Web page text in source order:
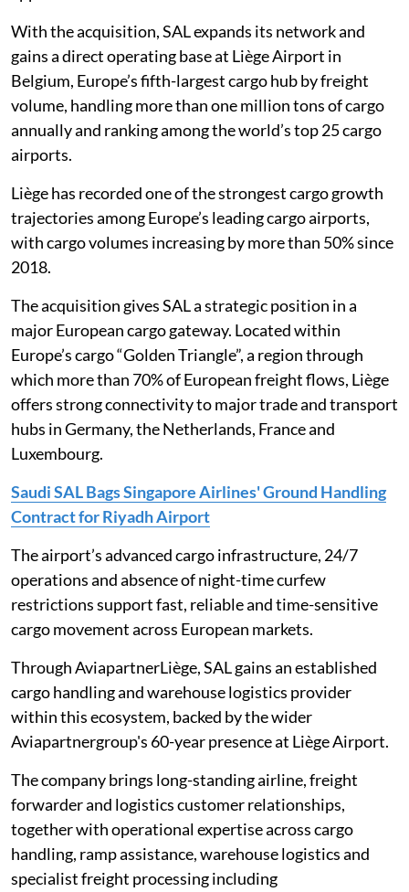
With the acquisition, SAL expands its network and
gains a direct operating base at Liège Airport in
Belgium, Europe’s fifth-largest cargo hub by freight
volume, handling more than one million tons of cargo
annually and ranking among the world’s top 25 cargo
airports.
Liège has recorded one of the strongest cargo growth
trajectories among Europe’s leading cargo airports,
with cargo volumes increasing by more than 50% since
2018.
The acquisition gives SAL a strategic position in a
major European cargo gateway. Located within
Europe’s cargo “Golden Triangle”, a region through
which more than 70% of European freight flows, Liège
offers strong connectivity to major trade and transport
hubs in Germany, the Netherlands, France and
Luxembourg.
Saudi SAL Bags Singapore Airlines' Ground Handling
Contract for Riyadh Airport
The airport’s advanced cargo infrastructure, 24/7
operations and absence of night-time curfew
restrictions support fast, reliable and time-sensitive
cargo movement across European markets.
Through AviapartnerLiège, SAL gains an established
cargo handling and warehouse logistics provider
within this ecosystem, backed by the wider
Aviapartnergroup's 60-year presence at Liège Airport.
The company brings long-standing airline, freight
forwarder and logistics customer relationships,
together with operational expertise across cargo
handling, ramp assistance, warehouse logistics and
specialist freight processing including